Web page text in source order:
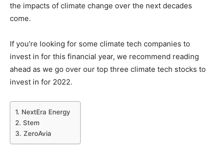
the impacts of climate change over the next decades
come.
If you’re looking for some climate tech companies to
invest in for this financial year, we recommend reading
ahead as we go over our top three climate tech stocks to
invest in for 2022.
1. NextEra Energy
2. Stem
3. ZeroAvia